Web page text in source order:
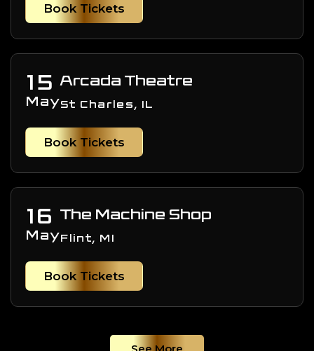
Book Tickets
15
May
Arcada Theatre
St Charles, IL
Book Tickets
16
May
The Machine Shop
Flint, MI
Book Tickets